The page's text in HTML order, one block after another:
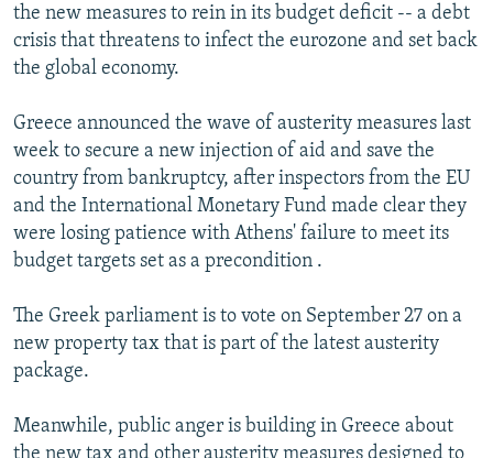
the new measures to rein in its budget deficit -- a debt
crisis that threatens to infect the eurozone and set back
the global economy.
Greece announced the wave of austerity measures last
week to secure a new injection of aid and save the
country from bankruptcy, after inspectors from the EU
and the International Monetary Fund made clear they
were losing patience with Athens' failure to meet its
budget targets set as a precondition .
The Greek parliament is to vote on September 27 on a
new property tax that is part of the latest austerity
package.
Meanwhile, public anger is building in Greece about